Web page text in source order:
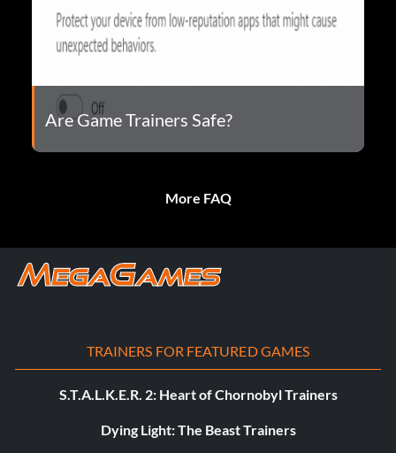
Are Game Trainers Safe?
More FAQ
TRAINERS FOR FEATURED GAMES
S.T.A.L.K.E.R. 2: Heart of Chornobyl Trainers
Dying Light: The Beast Trainers